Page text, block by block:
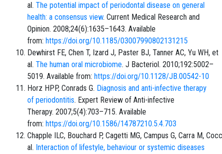
al. The potential impact of periodontal disease on general
health: a consensus view. Current Medical Research and
Opinion. 2008;24(6):1635–1643. Available
from: https://doi.org/10.1185/03007990802131215
Dewhirst FE, Chen T, Izard J, Paster BJ, Tanner AC, Yu WH, et
al. The human oral microbiome. J Bacteriol. 2010;192:5002–
5019. Available from: https://doi.org/10.1128/JB.00542-10
Horz HPP, Conrads G. Diagnosis and anti-infective therapy
of periodontitis. Expert Review of Anti-infective
Therapy. 2007;5(4):703–715. Available
from: https://doi.org/10.1586/14787210.5.4.703
Chapple ILC, Bouchard P, Cagetti MG, Campus G, Carra M,
al. Interaction of lifestyle, behaviour or systemic diseases